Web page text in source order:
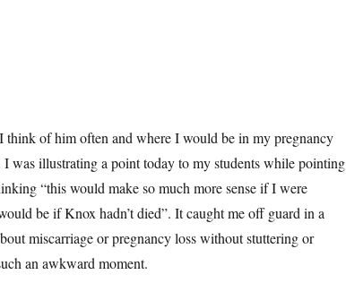
think of him often and where I would be in my pregnancy
was illustrating a point today to my students while pointing
“this would make so much more sense if I were
be if Knox hadn’t died”. It caught me off guard in a
miscarriage or pregnancy loss without stuttering or
an awkward moment.